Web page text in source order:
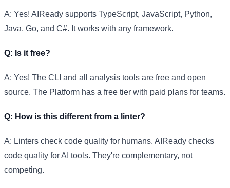
A: Yes! AIReady supports TypeScript, JavaScript, Python,
Java, Go, and C#. It works with any framework.
Q: Is it free?
A: Yes! The CLI and all analysis tools are free and open
source. The Platform has a free tier with paid plans for teams.
Q: How is this different from a linter?
A: Linters check code quality for humans. AIReady checks
code quality for AI tools. They're complementary, not
competing.